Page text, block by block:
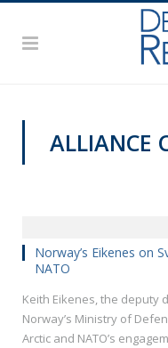
ALLIANCE
Norway’s Eikenes on
NATO
Keith Eikenes, the deputy
Norway’s Ministry of
Arctic and NATO’s